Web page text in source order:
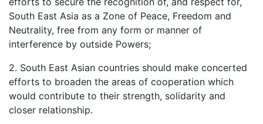
South East Asia as a Zone of Peace, Freedom and
Neutrality, free from any form or manner of
interference by outside Powers;
2. South East Asian countries should make concerted
efforts to broaden the areas of cooperation which
would contribute to their strength, solidarity and
closer relationship.